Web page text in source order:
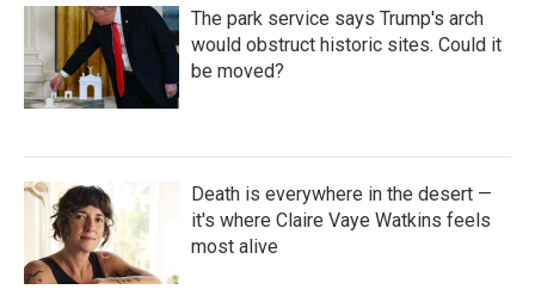
The park service says Trump's arch
would obstruct historic sites. Could it
be moved?
Death is everywhere in the desert —
it's where Claire Vaye Watkins feels
most alive